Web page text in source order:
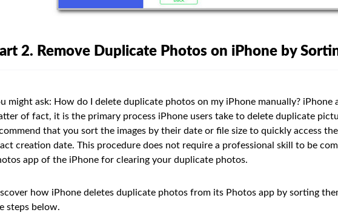
2. Remove Duplicate Photos on iPhone by
might ask: How do I delete duplicate photos on my iPhone manually? iPhone
of fact, it is the primary process iPhone users take to delete duplicate
that you sort the images by their date or file size to quickly access
creation date. This procedure does not require a professional skill to be
app of the iPhone for clearing your duplicate photos.
how iPhone deletes duplicate photos from its Photos app by sorting
steps below.